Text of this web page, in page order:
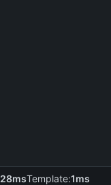
28msTemplate:1ms